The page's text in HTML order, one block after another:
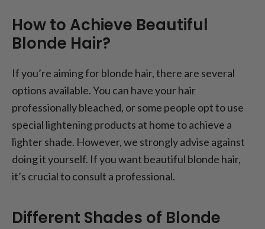
How to Achieve Beautiful
Blonde Hair?
If you’re aiming for blonde hair, there are several
options available. You can have your hair
professionally bleached, or some people opt to use
special lightening products at home to achieve a
lighter shade. However, we strongly advise against
doing it yourself. If you want beautiful blonde hair,
it’s crucial to consult a professional.
Different Shades of Blonde